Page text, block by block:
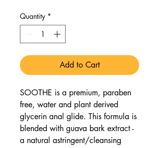
Quantity *
Add to Cart
SOOTHE is a premium, paraben
free, water and plant derived
glycerin anal glide. This formula is
blended with guava bark extract -
a natural astringent/cleansing